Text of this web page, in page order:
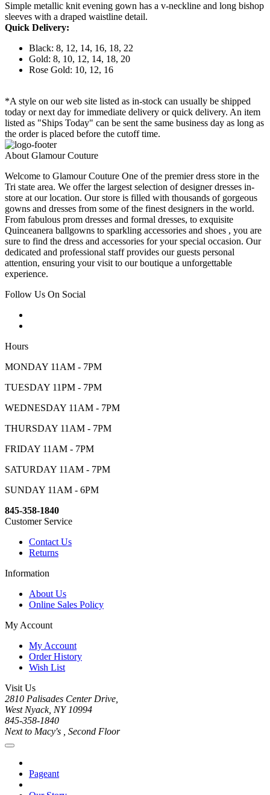
Simple metallic knit evening gown has a v-neckline and long bishop
sleeves with a draped waistline detail.
Quick Delivery:
Black: 8, 12, 14, 16, 18, 22
Gold: 8, 10, 12, 14, 18, 20
Rose Gold: 10, 12, 16
*A style on our web site listed as in-stock can usually be shipped
today or next day for immediate delivery or quick delivery. An item
listed as "Ships Today" can be sent the same business day as long as
the order is placed before the cutoff time.
About Glamour Couture
Welcome to Glamour Couture One of the premier dress store in the
Tri state area. We offer the largest selection of designer dresses in-
store at our location. Our store is filled with thousands of gorgeous
gowns and dresses from some of the finest designers in the world.
From fabulous prom dresses and formal dresses, to exquisite
Quinceanera ballgowns to sparkling accessories and shoes , you are
sure to find the dress and accessories for your special occasion. Our
dedicated and professional staff provides our guests personal
attention, ensuring your visit to our boutique a unforgettable
experience.
Follow Us On Social
Hours
MONDAY 11AM - 7PM
TUESDAY 11PM - 7PM
WEDNESDAY 11AM - 7PM
THURSDAY 11AM - 7PM
FRIDAY 11AM - 7PM
SATURDAY 11AM - 7PM
SUNDAY 11AM - 6PM
845-358-1840
Customer Service
Contact Us
Returns
Information
About Us
Online Sales Policy
My Account
My Account
Order History
Wish List
Visit Us
2810 Palisades Center Drive,
West Nyack, NY 10994
845-358-1840
Next to Macy's , Second Floor
Pageant